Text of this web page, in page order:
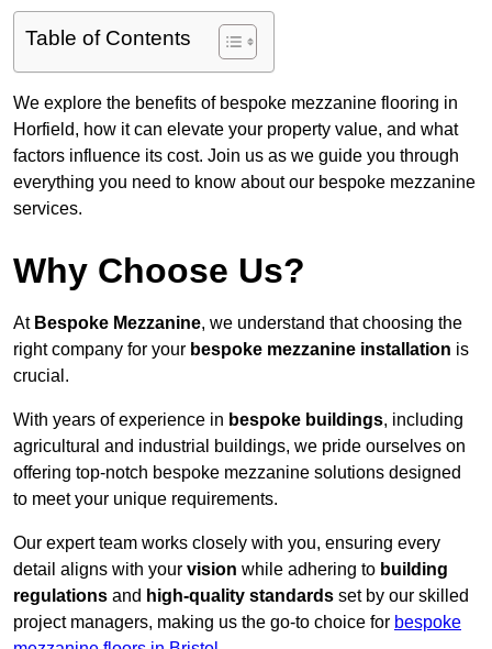
Table of Contents
We explore the benefits of bespoke mezzanine flooring in
Horfield, how it can elevate your property value, and what
factors influence its cost. Join us as we guide you through
everything you need to know about our bespoke mezzanine
services.
Why Choose Us?
At Bespoke Mezzanine, we understand that choosing the
right company for your bespoke mezzanine installation is
crucial.
With years of experience in bespoke buildings, including
agricultural and industrial buildings, we pride ourselves on
offering top-notch bespoke mezzanine solutions designed
to meet your unique requirements.
Our expert team works closely with you, ensuring every
detail aligns with your vision while adhering to building
regulations and high-quality standards set by our skilled
project managers, making us the go-to choice for bespoke